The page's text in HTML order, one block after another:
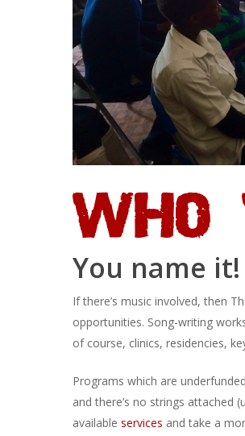
WHO
You name it!
If there’s music involved, then
opportunities. Song-writing
of course, clinics, residencies,
Programs which are
and there’s no strings attached
availableservices and take a